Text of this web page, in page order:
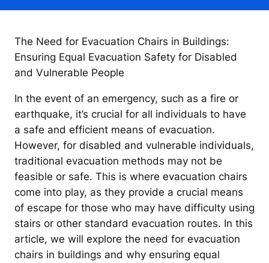
The Need for Evacuation Chairs in Buildings:
Ensuring Equal Evacuation Safety for Disabled
and Vulnerable People
In the event of an emergency, such as a fire or
earthquake, it’s crucial for all individuals to have
a safe and efficient means of evacuation.
However, for disabled and vulnerable individuals,
traditional evacuation methods may not be
feasible or safe. This is where evacuation chairs
come into play, as they provide a crucial means
of escape for those who may have difficulty using
stairs or other standard evacuation routes. In this
article, we will explore the need for evacuation
chairs in buildings and why ensuring equal